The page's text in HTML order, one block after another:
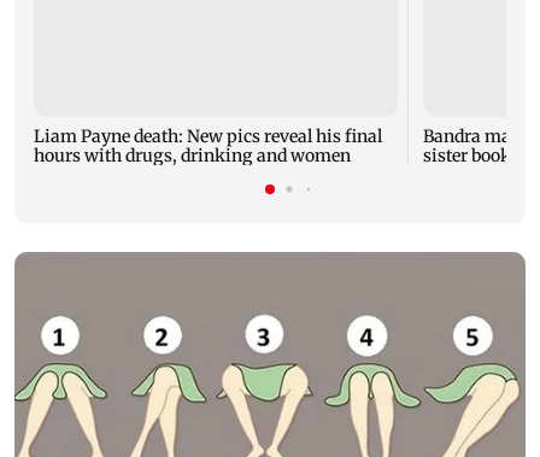
Liam Payne death: New pics reveal his final
hours with drugs, drinking and women
Bandra man
sister booked